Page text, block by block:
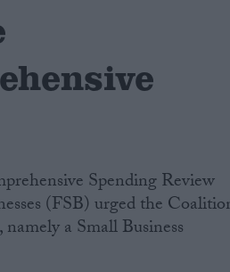
(FSB) urged the
a Small Business